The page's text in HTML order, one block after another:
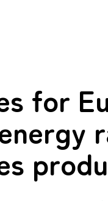
for